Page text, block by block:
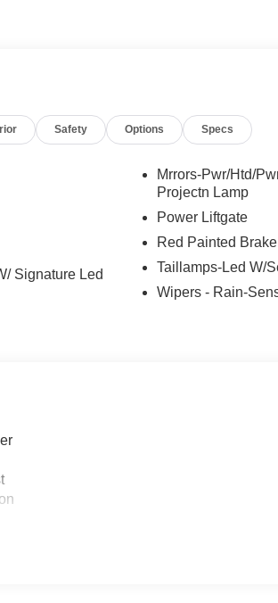
Safety Options Specs
Signature Led
Mrrors-Pwr/Htd/
Projectn Lamp
Power Liftgate
Red Painted
Taillamps-Led W/
Wipers - Rain-